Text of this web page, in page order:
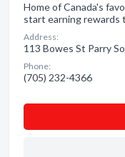
Home of Canada's
start earning rewards
Address:
113 Bowes St Parry
Phone:
(705) 232-4366